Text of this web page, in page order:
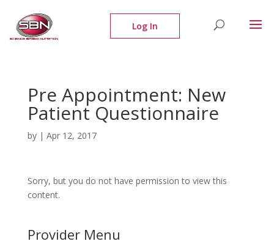
Pre Appointment: New
Patient Questionnaire
by | Apr 12, 2017
Sorry, but you do not have permission to view this
content.
Provider Menu